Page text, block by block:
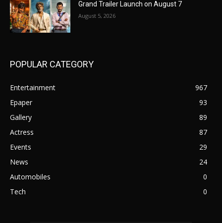
Grand Trailer Launch on August 7
August 5, 2026
POPULAR CATEGORY
Entertainment
967
Epaper
93
Gallery
89
Actress
87
Events
29
News
24
Automobiles
0
Tech
0